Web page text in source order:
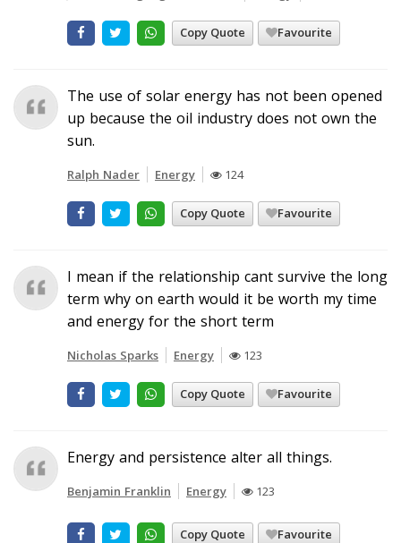
Copy Quote Favourite
The use of solar energy has not been opened
up because the oil industry does not own the
sun.
Ralph Nader Energy 124
Copy Quote Favourite
I mean if the relationship cant survive the long
term why on earth would it be worth my time
and energy for the short term
Nicholas Sparks Energy 123
Copy Quote Favourite
Energy and persistence alter all things.
Benjamin Franklin Energy 123
Copy Quote Favourite